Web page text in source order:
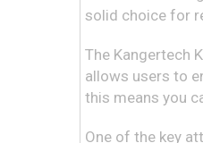
solid choice for
The Kangertech
allows users to
this means you
One of the key